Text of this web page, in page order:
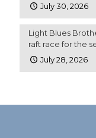
July 30, 2026
Light Blues
raft race for the
July 28, 2026